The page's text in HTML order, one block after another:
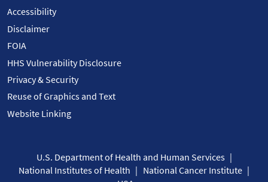
Accessibility
Disclaimer
FOIA
HHS Vulnerability Disclosure
Privacy & Security
Reuse of Graphics and Text
Website Linking
U.S. Department of Health and Human Services
National Institutes of Health
National Cancer Institute